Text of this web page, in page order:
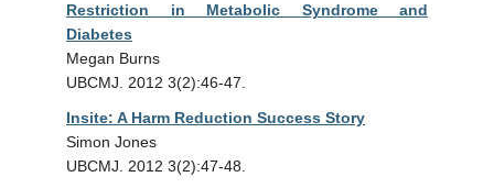
Restriction in Metabolic Syndrome and
Diabetes
Megan Burns
UBCMJ. 2012 3(2):46-47.
Insite: A Harm Reduction Success Story
Simon Jones
UBCMJ. 2012 3(2):47-48.